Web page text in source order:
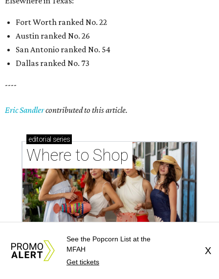
editorial series
Where to Shop
Where to shop in Houston right now: 12 can't-miss
spots for summer 2026
Where to shop in Houston right now: 12 hot drops
for a summer refresh
Where to shop in Houston right now: 13 spots to
get Rodeo ready
See the Popcorn List at the
MFAH
Get tickets
X